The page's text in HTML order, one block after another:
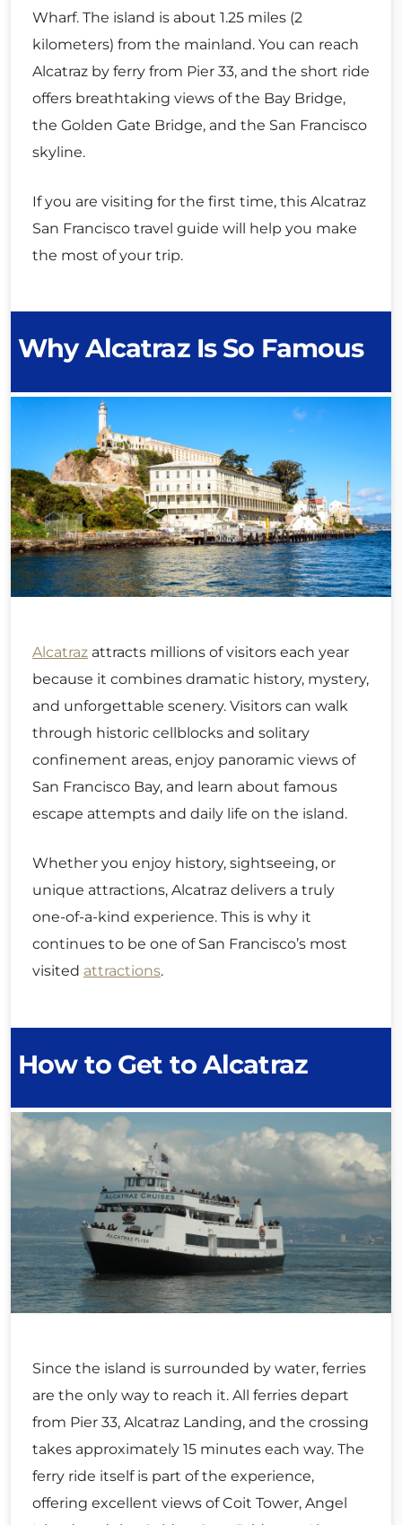
Wharf. The island is about 1.25 miles (2
kilometers) from the mainland. You can reach
Alcatraz by ferry from Pier 33, and the short ride
offers breathtaking views of the Bay Bridge,
the Golden Gate Bridge, and the San Francisco
skyline.
If you are visiting for the first time, this Alcatraz
San Francisco travel guide will help you make
the most of your trip.
Why Alcatraz Is So Famous
Alcatraz attracts millions of visitors each year
because it combines dramatic history, mystery,
and unforgettable scenery. Visitors can walk
through historic cellblocks and solitary
confinement areas, enjoy panoramic views of
San Francisco Bay, and learn about famous
escape attempts and daily life on the island.
Whether you enjoy history, sightseeing, or
unique attractions, Alcatraz delivers a truly
one-of-a-kind experience. This is why it
continues to be one of San Francisco’s most
visited attractions.
How to Get to Alcatraz
Since the island is surrounded by water, ferries
are the only way to reach it. All ferries depart
from Pier 33, Alcatraz Landing, and the crossing
takes approximately 15 minutes each way. The
ferry ride itself is part of the experience,
offering excellent views of Coit Tower, Angel